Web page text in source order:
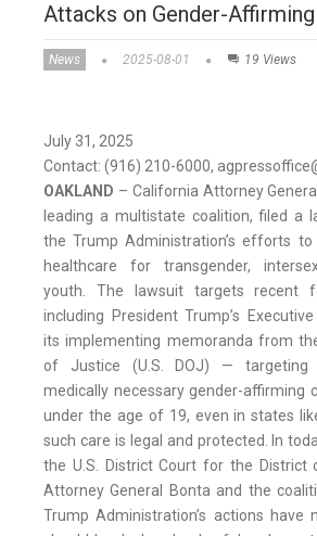
Attacks on Gender-Affirming
News 2025-08-01 19 Views
July 31, 2025
Contact: (916) 210-6000,
OAKLAND – California Attorney
leading a multistate coalition, filed a
the Trump Administration’s efforts
healthcare for transgender,
youth. The lawsuit targets recent
including President Trump’s
its implementing memoranda from
of Justice (U.S. DOJ) —
medically necessary gender-affirming
under the age of 19, even in states
such care is legal and protected. In
the U.S. District Court for the District
Attorney General Bonta and the
Trump Administration’s actions have